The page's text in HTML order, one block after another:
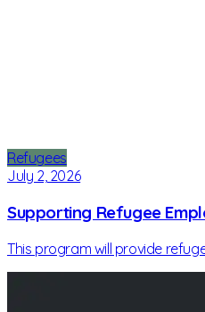
Refugees
July 2, 2026
Supporting Refugee
This program will provide